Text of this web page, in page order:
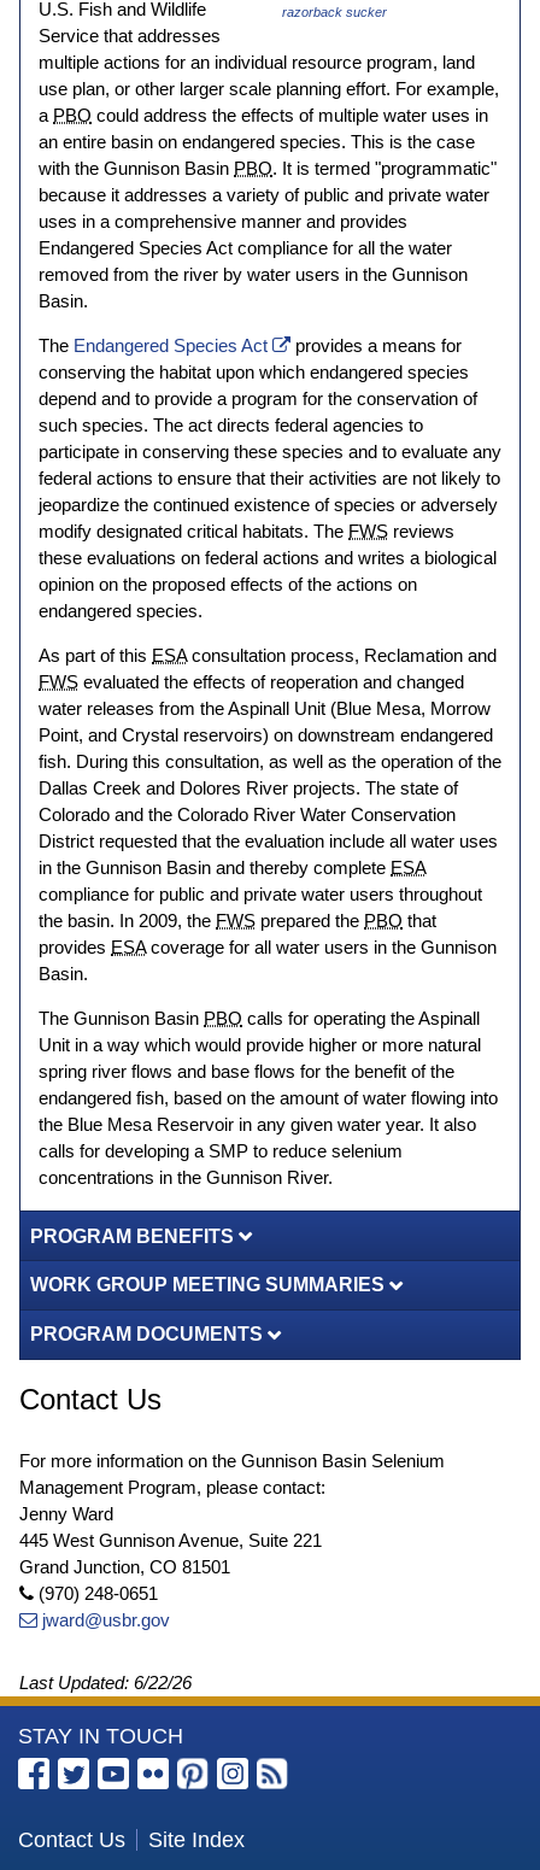
razorback sucker
U.S. Fish and Wildlife
Service that addresses
multiple actions for an individual resource program, land
use plan, or other larger scale planning effort. For example,
a PBO could address the effects of multiple water uses in
an entire basin on endangered species. This is the case
with the Gunnison Basin PBO. It is termed "programmatic"
because it addresses a variety of public and private water
uses in a comprehensive manner and provides
Endangered Species Act compliance for all the water
removed from the river by water users in the Gunnison
Basin.
The Endangered Species Act
provides a means for
conserving the habitat upon which endangered species
depend and to provide a program for the conservation of
such species. The act directs federal agencies to
participate in conserving these species and to evaluate any
federal actions to ensure that their activities are not likely to
jeopardize the continued existence of species or adversely
modify designated critical habitats. The FWS reviews
these evaluations on federal actions and writes a biological
opinion on the proposed effects of the actions on
endangered species.
As part of this ESAconsultation process, Reclamation and
FWS evaluated the effects of reoperation and changed
water releases from the Aspinall Unit (Blue Mesa, Morrow
Point, and Crystal reservoirs) on downstream endangered
fish. During this consultation, as well as the operation of the
Dallas Creek and Dolores River projects. The state of
Colorado and the Colorado River Water Conservation
District requested that the evaluation include all water uses
in the Gunnison Basin and thereby complete ESA
compliance for public and private water users throughout
the basin. In 2009, the FWS prepared the PBO that
provides ESAcoverage for all water users in the Gunnison
Basin.
The Gunnison Basin PBO calls for operating the Aspinall
Unit in a way which would provide higher or more natural
spring river flows and base flows for the benefit of the
endangered fish, based on the amount of water flowing into
the Blue Mesa Reservoir in any given water year. It also
calls for developing a SMP to reduce selenium
concentrations in the Gunnison River.
PROGRAM BENEFITS
WORK GROUP MEETING SUMMARIES
PROGRAM DOCUMENTS
Contact Us
For more information on the Gunnison Basin Selenium
Management Program, please contact:
Jenny Ward
445 West Gunnison Avenue, Suite 221
Grand Junction, CO 81501
(970) 248-0651
jward@usbr.gov
Last Updated: 6/22/26
More
Information
the
STAY IN TOUCH
Contact Us Site Index